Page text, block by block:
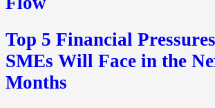
Top 5 Financial
SMEs Will Face in the
Months